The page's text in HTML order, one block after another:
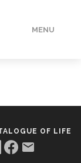
MENU
OF LIFE